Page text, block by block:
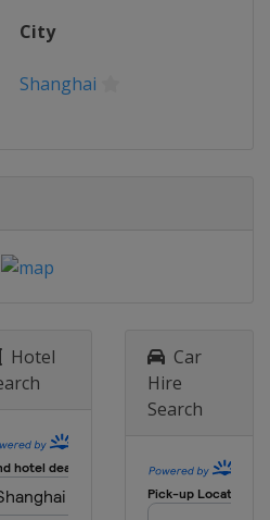
City
Shanghai
Hotel
Car
Hire
Search